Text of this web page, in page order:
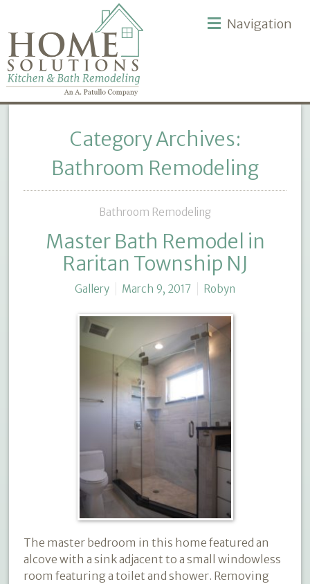
Navigation
Category Archives:
Bathroom Remodeling
Bathroom Remodeling
Master Bath Remodel in
Raritan Township NJ
Gallery March 9, 2017 Robyn
The master bedroom in this home featured an
alcove with a sink adjacent to a small windowless
room featuring a toilet and shower. Removing